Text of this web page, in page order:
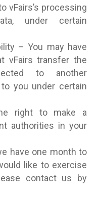
vFairs’s processing
under certain
– You may have
vFairs transfer the
to another
you under certain
right to make a
authorities in your
have one month to
like to exercise
contact us by